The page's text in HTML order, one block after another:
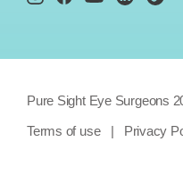
Terms of use| Privacy
Pure Sight Eye Surgeons